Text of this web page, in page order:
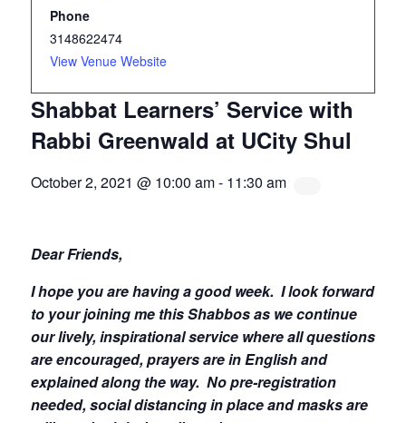
Phone
3148622474
View Venue Website
Shabbat Learners’ Service with
Rabbi Greenwald at UCity Shul
October 2, 2021 @ 10:00 am- 11:30 am
Dear Friends,
I hope you are having a good week. I look forward
to your joining me this Shabbos as we continue
our lively, inspirational service where all questions
are encouraged, prayers are in English and
explained along the way. No pre-registration
needed, social distancing in place and masks are